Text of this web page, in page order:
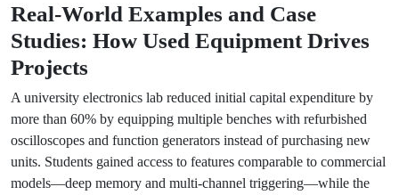
Real-World Examples and Case
Studies: How Used Equipment Drives
Projects
A university electronics lab reduced initial capital expenditure by
more than 60% by equipping multiple benches with refurbished
oscilloscopes and function generators instead of purchasing new
units. Students gained access to features comparable to commercial
models—deep memory and multi-channel triggering—while the